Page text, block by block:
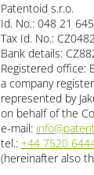
Patentoid s.r.o.
Id. No.: 048 21 645
Tax Id. No.:
Bank details:
Registered office:
a company
represented by
on behalf of the
e-mail:
tel.: +44 7520
(hereinafter also